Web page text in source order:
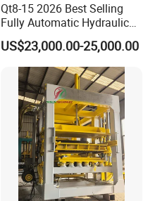
Qt8-15 2026 Best Selling
Fully Automatic Hydraulic
Block Maker PLC Control
Concrete Brick Production
Line Plant Machine
US$23,000.00-25,000.00